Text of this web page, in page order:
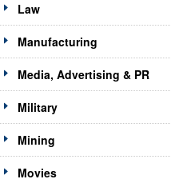
Law
Manufacturing
Media, Advertising & PR
Military
Mining
Movies